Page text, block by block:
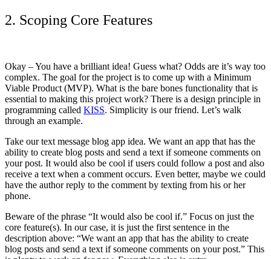
2. Scoping Core Features
Okay – You have a brilliant idea! Guess what? Odds are it’s way too
complex. The goal for the project is to come up with a Minimum
Viable Product (MVP). What is the bare bones functionality that is
essential to making this project work? There is a design principle in
programming called KISS. Simplicity is our friend. Let’s walk
through an example.
Take our text message blog app idea. We want an app that has the
ability to create blog posts and send a text if someone comments on
your post. It would also be cool if users could follow a post and also
receive a text when a comment occurs. Even better, maybe we could
have the author reply to the comment by texting from his or her
phone.
Beware of the phrase “It would also be cool if.” Focus on just the
core feature(s). In our case, it is just the first sentence in the
description above: “We want an app that has the ability to create
blog posts and send a text if someone comments on your post.” This